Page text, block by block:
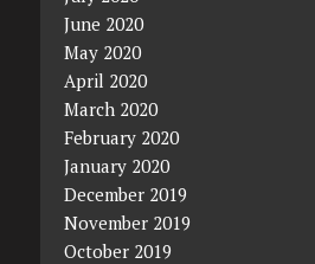
June 2020
May 2020
April 2020
March 2020
February 2020
January 2020
December 2019
November 2019
October 2019